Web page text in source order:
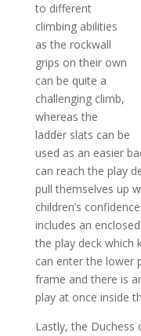
to different
climbing abilities
as the rockwall
grips on their own
can be quite a
challenging climb,
whereas the
ladder slats can be
used as an easier
can reach the play
pull themselves up
children’s
includes an
the play deck which
can enter the lower
frame and there is
play at once inside
Lastly, the Duchess